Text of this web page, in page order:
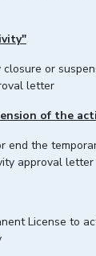
letter
of the
the
approval letter
License to